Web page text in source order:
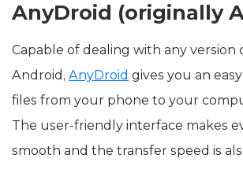
AnyDroid (originally
Capable of dealing with any version
Android, AnyDroid gives you an
files from your phone to your
The user-friendly interface makes
smooth and the transfer speed is